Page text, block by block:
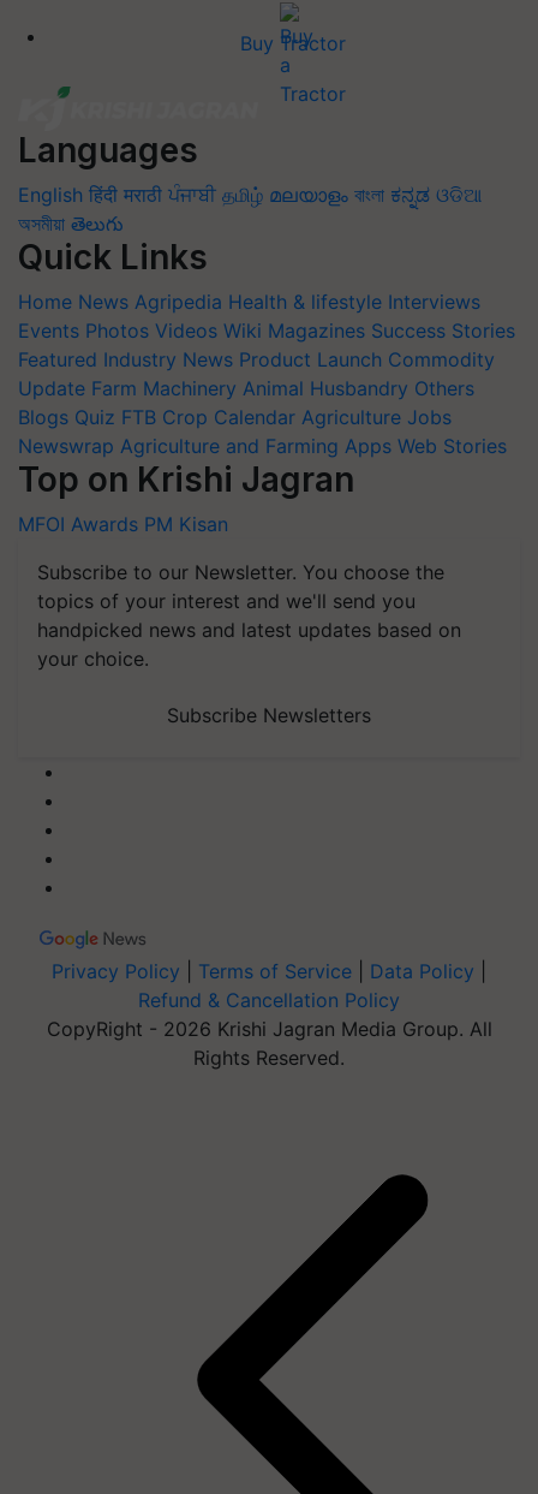
Buy Tractor
Languages
English हिंदी मराठी ਪੰਜਾਬੀ தமிழ் മലയാളം বাংলা ಕನ್ನಡ ଓଡିଆ
অসমীয়া తెలుగు
Quick Links
Home News Agripedia Health & lifestyle Interviews
Events Photos Videos Wiki Magazines Success Stories
Featured Industry News Product Launch Commodity
Update Farm Machinery Animal Husbandry Others
Blogs Quiz FTB Crop Calendar Agriculture Jobs
Newswrap Agriculture and Farming Apps Web Stories
Top on Krishi Jagran
MFOI Awards PM Kisan
Subscribe to our Newsletter. You choose the
topics of your interest and we'll send you
handpicked news and latest updates based on
your choice.
Subscribe Newsletters
Privacy Policy Terms of Service Data Policy
Refund & Cancellation Policy
CopyRight - 2026 Krishi Jagran Media Group. All
Rights Reserved.